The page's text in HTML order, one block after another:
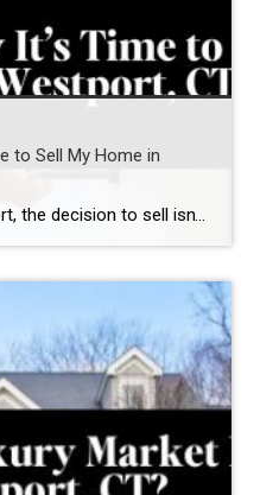
to Sell My Home in
In a market like Westport, the decision to sell isn’t just about timing the market—it’s about recognizing when your home no longer aligns with how you want to live. Many homeowners in Fairfield County aren’t asking “Should I sell?”They’re asking a more important question: “Does my home still support my next chapter?” The answer often […]